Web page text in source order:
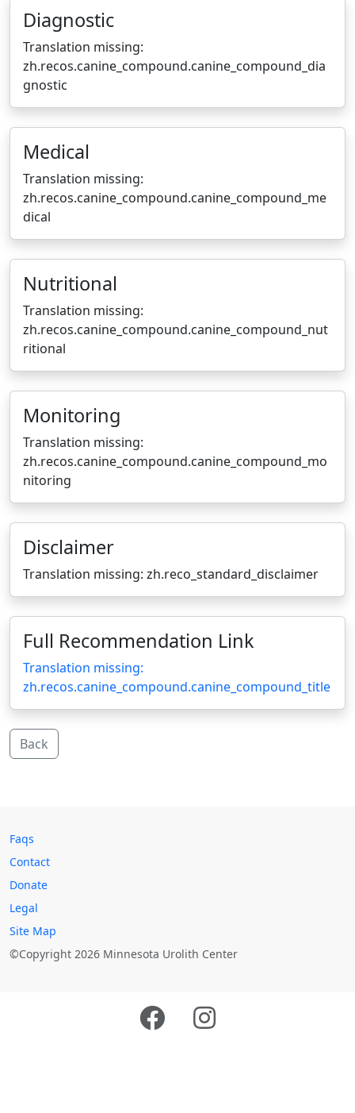
Diagnostic
Translation missing:
zh.recos.canine_compound.canine_compound_dia
gnostic
Medical
Translation missing:
zh.recos.canine_compound.canine_compound_me
dical
Nutritional
Translation missing:
zh.recos.canine_compound.canine_compound_nut
ritional
Monitoring
Translation missing:
zh.recos.canine_compound.canine_compound_mo
nitoring
Disclaimer
Translation missing: zh.reco_standard_disclaimer
Full Recommendation Link
Translation missing:
zh.recos.canine_compound.canine_compound_title
Back
Faqs
Contact
Donate
Legal
Site Map
©Copyright 2026 Minnesota Urolith Center